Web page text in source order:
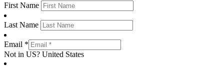
First Name
Last Name
Email *
Not in US? United States